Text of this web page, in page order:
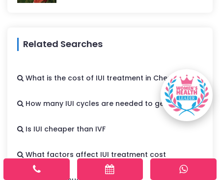
Related Searches
What is the cost of IUI treatment in Chennai
How many IUI cycles are needed to get pregnant
Is IUI cheaper than IVF
What factors affect IUI treatment cost